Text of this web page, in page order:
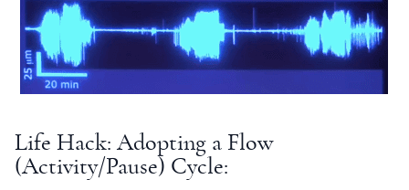
Life Hack: Adopting a Flow
(Activity/Pause) Cycle: